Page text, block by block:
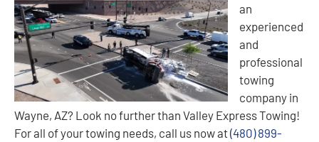
an
experienced
and
professional
towing
company in
Wayne, AZ? Look no further than Valley Express Towing!
For all of your towing needs, call us now at(480) 899-